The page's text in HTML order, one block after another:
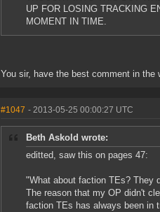
UP FOR LOSING TRACKING
MOMENT IN TIME.
You sir, have the best comment in the
#1047 - 2013-05-25 00:00:27 UTC
Beth Askold wrote:
editted, saw this on pages 47:
"What about faction TEs? They
The reason that my OP didn't
faction TEs has always been in